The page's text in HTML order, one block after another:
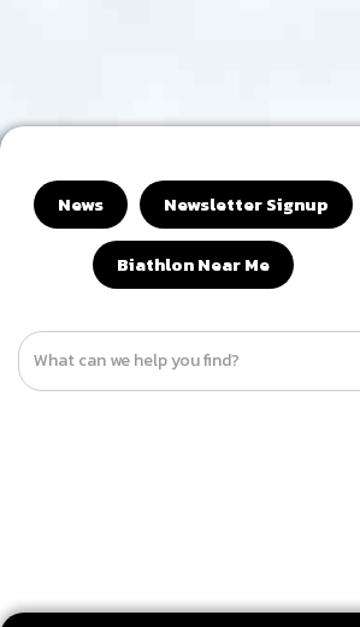
News Newsletter Signup
Biathlon Near Me